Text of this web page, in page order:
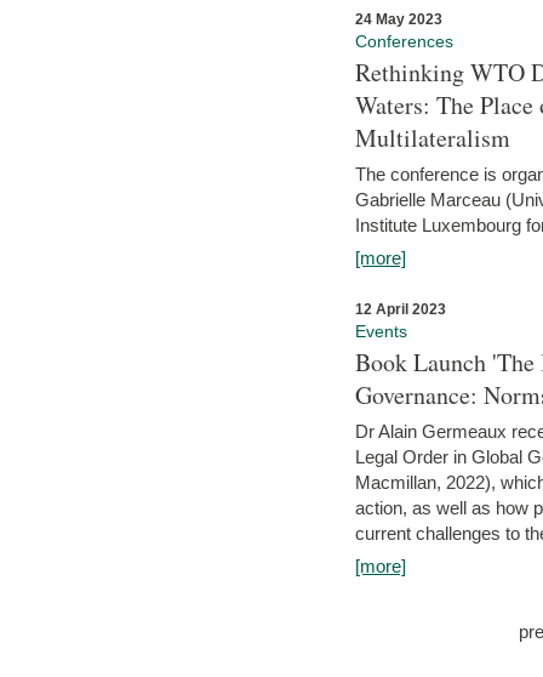
24 May 2023
Conferences
Rethinking WTO
Waters: The
Multilateralism
The conference is
Gabrielle Marceau
Institute Luxembourg
[more]
12 April 2023
Events
Book Launch
Governance:
Dr Alain Germeaux
Legal Order in Global
Macmillan, 2022),
action, as well as how
current challenges to
[more]